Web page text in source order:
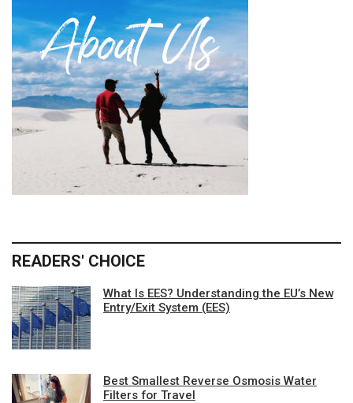
READERS' CHOICE
What Is EES? Understanding the EU’s New
Entry/Exit System (EES)
Best Smallest Reverse Osmosis Water
Filters for Travel